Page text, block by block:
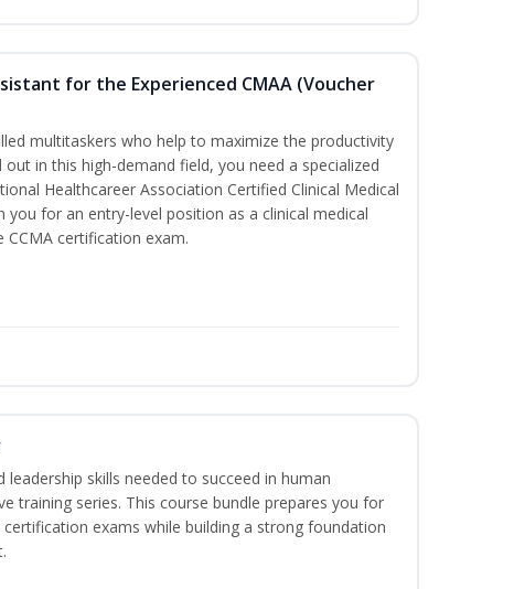
for the Experienced CMAA (Voucher
multitaskers who help to maximize the productivity
in this high-demand field, you need a specialized
Healthcareer Association Certified Clinical Medical
you for an entry-level position as a clinical medical
certification exam.
leadership skills needed to succeed in human
training series. This course bundle prepares you for
certification exams while building a strong foundation